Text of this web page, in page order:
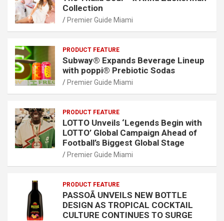
Collection
Premier Guide Miami
PRODUCT FEATURE
Subway® Expands Beverage Lineup
with poppi® Prebiotic Sodas
Premier Guide Miami
PRODUCT FEATURE
LOTTO Unveils ‘Legends Begin with
LOTTO’ Global Campaign Ahead of
Football’s Biggest Global Stage
Premier Guide Miami
PRODUCT FEATURE
PASSOÃ UNVEILS NEW BOTTLE
DESIGN AS TROPICAL COCKTAIL
CULTURE CONTINUES TO SURGE